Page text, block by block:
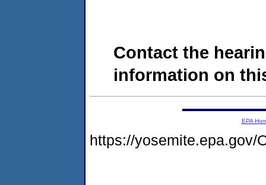
Contact the
information on
EPA
https://yosemite.epa.gov/